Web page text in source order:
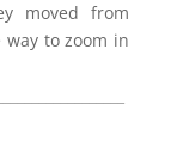
moved from
to zoom in